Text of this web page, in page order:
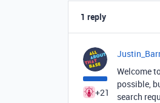
1 reply
+21
Welcome
possible,
search